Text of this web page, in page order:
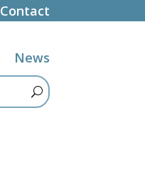
Contact
News